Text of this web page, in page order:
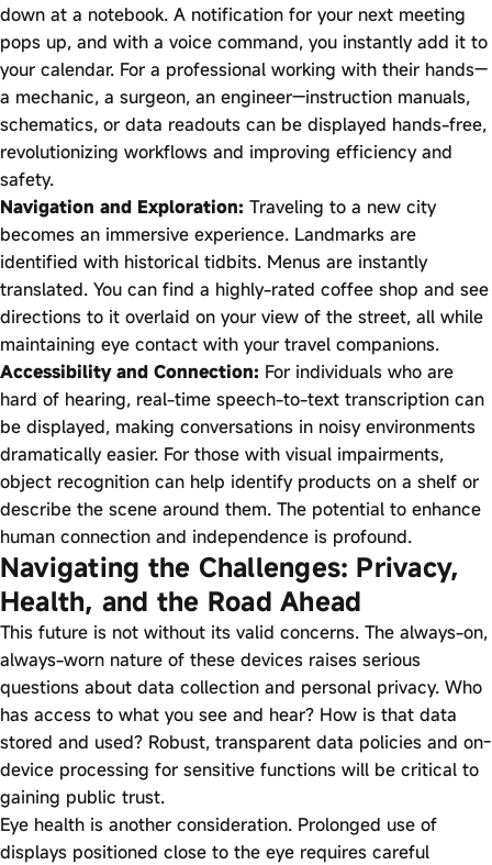
down at a notebook. A notification for your next meeting
pops up, and with a voice command, you instantly add it to
your calendar. For a professional working with their hands—
a mechanic, a surgeon, an engineer—instruction manuals,
schematics, or data readouts can be displayed hands-free,
revolutionizing workflows and improving efficiency and
safety.
Navigation and Exploration: Traveling to a new city
becomes an immersive experience. Landmarks are
identified with historical tidbits. Menus are instantly
translated. You can find a highly-rated coffee shop and see
directions to it overlaid on your view of the street, all while
maintaining eye contact with your travel companions.
Accessibility and Connection: For individuals who are
hard of hearing, real-time speech-to-text transcription can
be displayed, making conversations in noisy environments
dramatically easier. For those with visual impairments,
object recognition can help identify products on a shelf or
describe the scene around them. The potential to enhance
human connection and independence is profound.
Navigating the Challenges: Privacy,
Health, and the Road Ahead
This future is not without its valid concerns. The always-on,
always-worn nature of these devices raises serious
questions about data collection and personal privacy. Who
has access to what you see and hear? How is that data
stored and used? Robust, transparent data policies and on-
device processing for sensitive functions will be critical to
gaining public trust.
Eye health is another consideration. Prolonged use of
displays positioned close to the eye requires careful